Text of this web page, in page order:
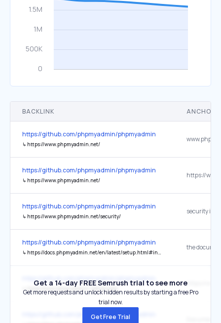
BACKLINK ANCHOR
https://github.com/phpmyadmin/phpmyadmin
↳ https://www.phpmyadmin.net/
https://github.com/phpmyadmin/phpmyadmin
↳ https://www.phpmyadmin.net/
https://github.com/phpmyadmin/phpmyadmin
↳ https://www.phpmyadmin.net/security/
security
https://github.com/phpmyadmin/phpmyadmin
↳ https://docs.phpmyadmin.net/en/latest/setup.html#installing-from-git
the
↳ https://www.phpmyadmin.net/donate/
https://github.com/phpmyadmin/phpmyadmin
Get a 14-day FREE Semrush trial to see more
Get more requests and unlock hidden results by starting a free Pro
trial now.
Get Free Trial